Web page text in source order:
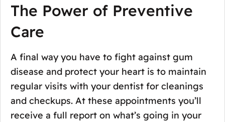
The Power of Preventive
Care
A final way you have to fight against gum
disease and protect your heart is to maintain
regular visits with your dentist for cleanings
and checkups. At these appointments you’ll
receive a full report on what’s going in your